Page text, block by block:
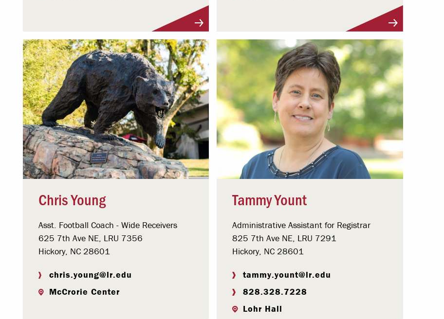
Chris Young
Asst. Football Coach - Wide Receivers
625 7th Ave NE, LRU 7356
Hickory, NC 28601
chris.young@lr.edu
McCrorie Center
Tammy Yount
Administrative Assistant for Registrar
825 7th Ave NE, LRU 7291
Hickory, NC 28601
tammy.yount@lr.edu
828.328.7228
Lohr Hall